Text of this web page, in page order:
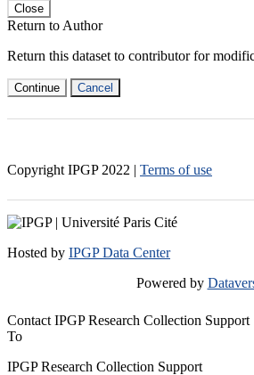
Close
Return to Author
Return this dataset to contributor for
Continue Cancel
Copyright IPGP 2022 | Terms of use
Hosted by IPGP Data Center
Powered by
Contact IPGP Research Collection Support
To
IPGP Research Collection Support